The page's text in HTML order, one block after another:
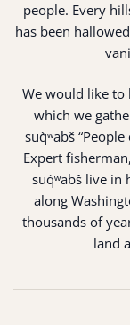
people. Every
has been
We would like to
which we
suq̀ʷabš
Expert
suq̀ʷabš live in
along
thousands of
land